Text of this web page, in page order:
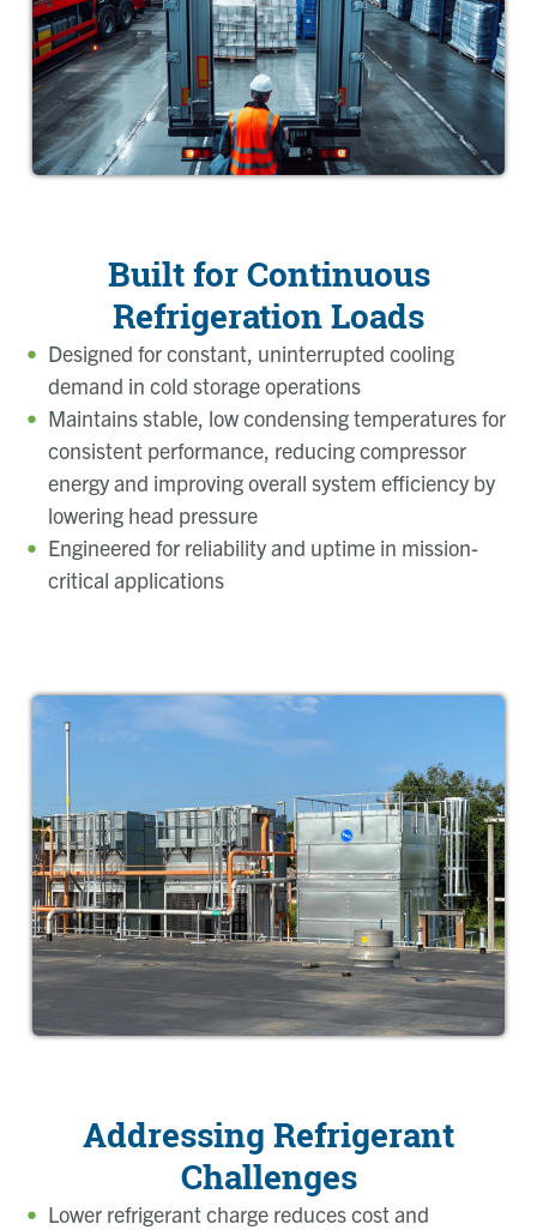
Built for Continuous
Refrigeration Loads
Designed for constant, uninterrupted cooling
demand in cold storage operations
Maintains stable, low condensing temperatures for
consistent performance, reducing compressor
energy and improving overall system efficiency by
lowering head pressure
Engineered for reliability and uptime in mission-
critical applications
Addressing Refrigerant
Challenges
Lower refrigerant charge reduces cost and